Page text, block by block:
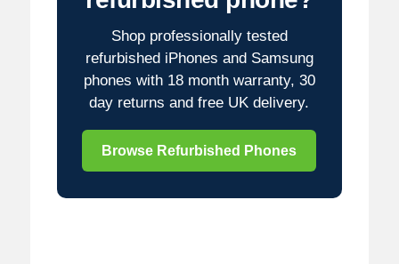
Shop professionally tested
refurbished iPhones and Samsung
phones with 18 month warranty, 30
day returns and free UK delivery.
Browse Refurbished Phones